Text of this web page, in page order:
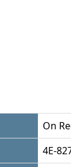
On
4E-